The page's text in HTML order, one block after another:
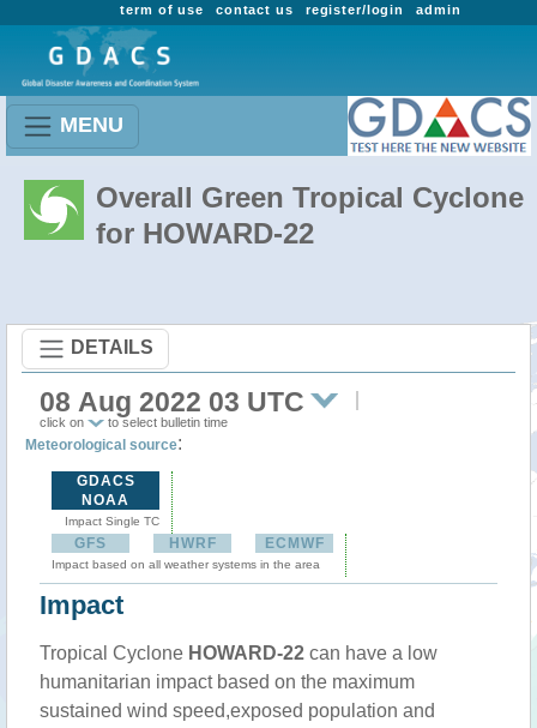
admin
register/login
contact us
term of use
MENU
Overall Green Tropical Cyclone
for HOWARD-22
DETAILS
08 Aug 2022 03 UTC
click on to select bulletin time
Meteorological source:
GDACS
NOAA
Impact Single TC
GFS HWRF ECMWF
Impact based on all weather systems in the area
Impact
Tropical Cyclone HOWARD-22 can have a low
humanitarian impact based on the maximum
sustained wind speed,exposed population and